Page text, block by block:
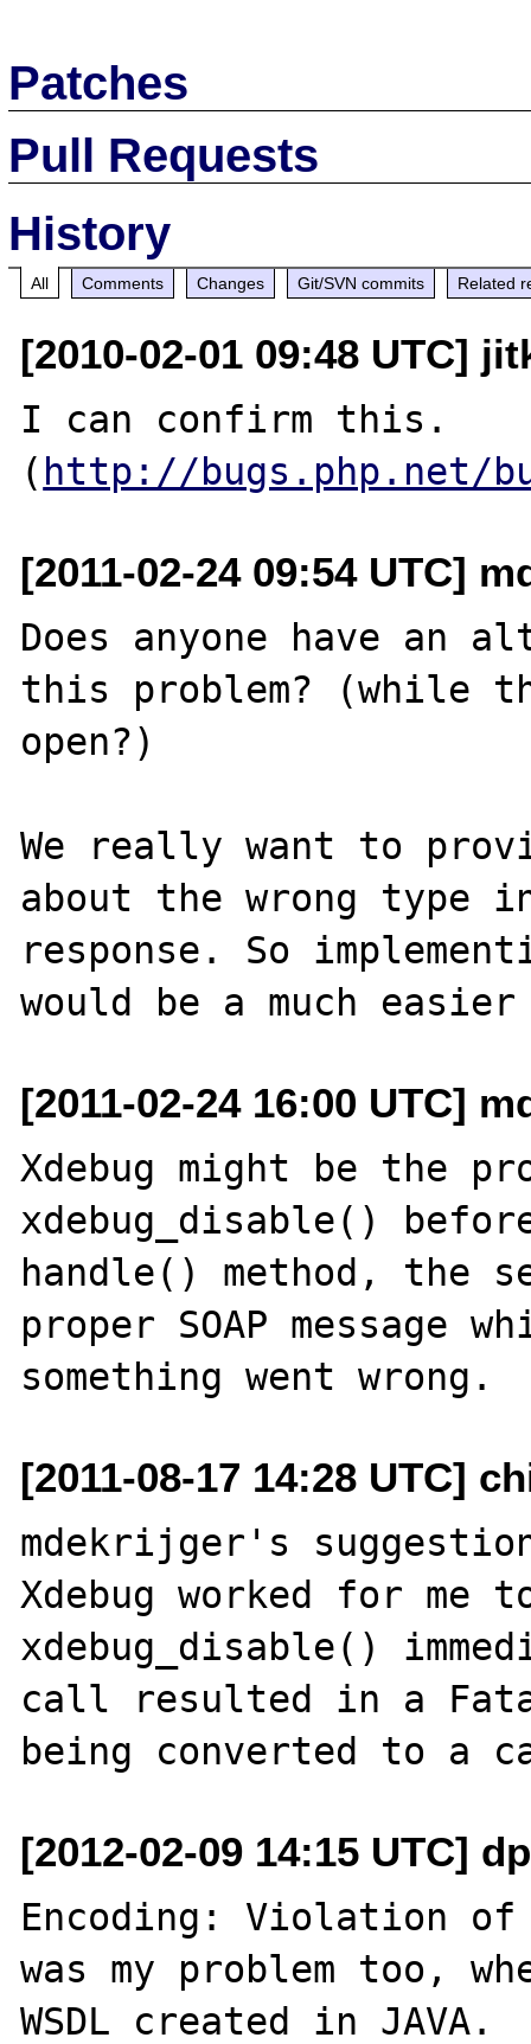
Patches
Pull Requests
History
All Comments Changes Git/SVN commits Related
[2010-02-01 09:48 UTC]
I can confirm this.
( http://bugs.php.net/
[2011-02-24 09:54 UTC]
Does anyone have an
this problem? (while
open?)
We really want to
about the wrong type
response. So
[2011-02-24 16:00 UTC]
Xdebug might be the
xdebug_disable()
handle() method, the
proper SOAP message
[2011-08-17 14:28 UTC]
mdekrijger's
Xdebug worked for me
xdebug_disable()
call resulted in a
[2012-02-09 14:15 UTC]
Encoding: Violation of
was my problem too,
WSDL created in JAVA.